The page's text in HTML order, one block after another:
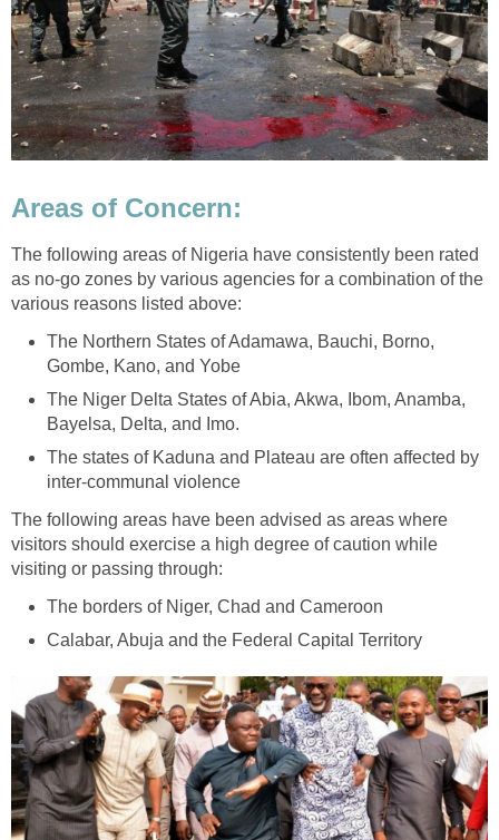
Areas of Concern:
The following areas of Nigeria have consistently been rated
as no-go zones by various agencies for a combination of the
various reasons listed above:
The Northern States of Adamawa, Bauchi, Borno,
Gombe, Kano, and Yobe
The Niger Delta States of Abia, Akwa, Ibom, Anamba,
Bayelsa, Delta, and Imo.
The states of Kaduna and Plateau are often affected by
inter-communal violence
The following areas have been advised as areas where
visitors should exercise a high degree of caution while
visiting or passing through:
The borders of Niger, Chad and Cameroon
Calabar, Abuja and the Federal Capital Territory